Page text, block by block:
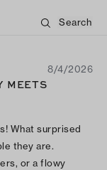
8/4/2026
MEETS
What surprised
they are.
or a flowy